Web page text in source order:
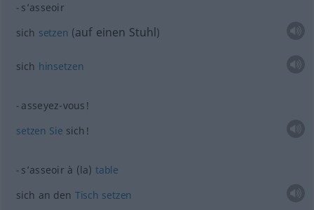
s’asseoir
sich setzen (auf einen Stuhl)
sich hinsetzen
asseyez-vous!
setzen Sie sich!
s’asseoir à (la) table
sich an den Tisch setzen